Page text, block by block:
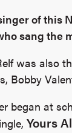
of this
sang the
was also
Bobby
began at
Yours